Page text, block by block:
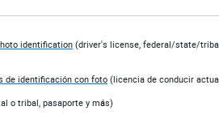
identification (driver's license, federal/state/
de identificación con foto (licencia de conducir
o tribal, pasaporte y más)